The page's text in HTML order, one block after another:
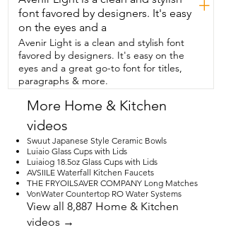
font favored by designers. It's easy
on the eyes and a
Avenir Light is a clean and stylish font
favored by designers. It's easy on the
eyes and a great go-to font for titles,
paragraphs & more.
More Home & Kitchen
videos
Swuut Japanese Style Ceramic Bowls
Luiaio Glass Cups with Lids
Luiaiog 18.5oz Glass Cups with Lids
AVSIILE Waterfall Kitchen Faucets
THE FRYOILSAVER COMPANY Long Matches
VonWater Countertop RO Water Systems
View all 8,887 Home & Kitchen
videos →